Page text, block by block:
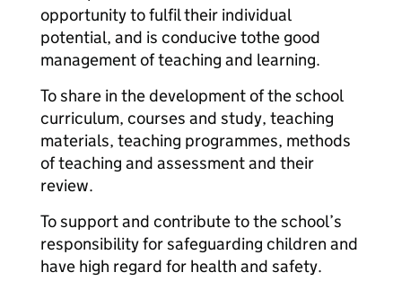
opportunity to fulfil their individual
potential, and is conducive tothe good
management of teaching and learning.
To share in the development of the school
curriculum, courses and study, teaching
materials, teaching programmes, methods
of teaching and assessment and their
review.
To support and contribute to the school’s
responsibility for safeguarding children and
have high regard for health and safety.